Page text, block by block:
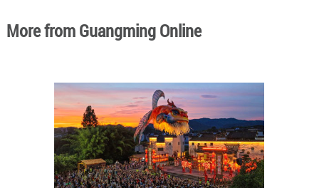
More from Guangming Online